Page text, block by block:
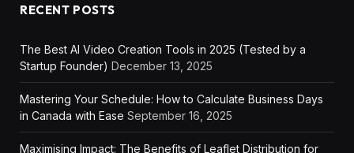
RECENT POSTS
The Best AI Video Creation Tools in 2025 (Tested by a
Startup Founder) December 13, 2025
Mastering Your Schedule: How to Calculate Business Days
in Canada with Ease September 16, 2025
Maximising Impact: The Benefits of Leaflet Distribution for